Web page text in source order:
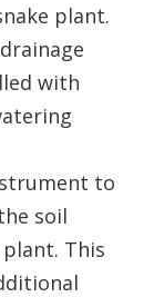
plant.
with
to
soil
This